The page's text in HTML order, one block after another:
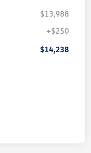
$13,988
+$250
$14,238